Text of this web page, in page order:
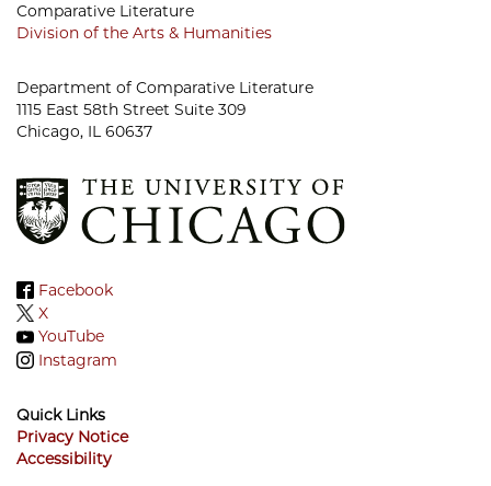
Comparative Literature
Division of the Arts & Humanities
Department of Comparative Literature
1115 East 58th Street Suite 309
Chicago, IL 60637
Facebook
X
YouTube
Instagram
Quick Links
Privacy Notice
Accessibility